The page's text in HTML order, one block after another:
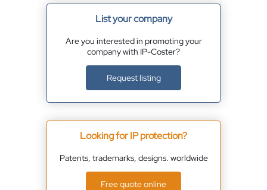
List your company
Are you interested in promoting your
company with IP-Coster?
Request listing
Looking for IP protection?
Patents, trademarks, designs. worldwide
Free quote online